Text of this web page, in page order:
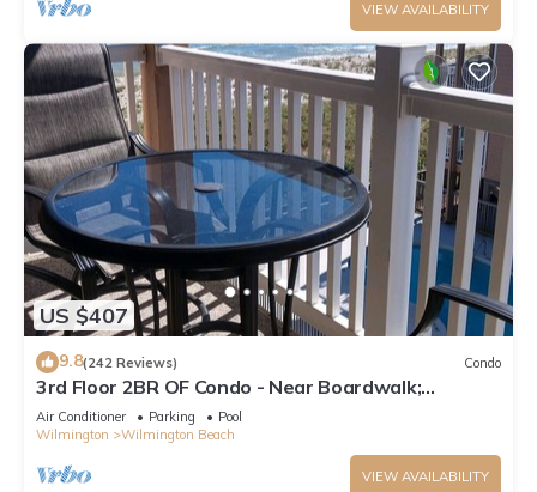
VIEW AVAILABILITY
US $407
9.8(242 Reviews) Condo
3rd Floor 2BR OF Condo - Near Boardwalk;
chairs/umbrella provided in the summer
Air Conditioner Parking
Pool
Wilmington
Wilmington Beach
VIEW AVAILABILITY